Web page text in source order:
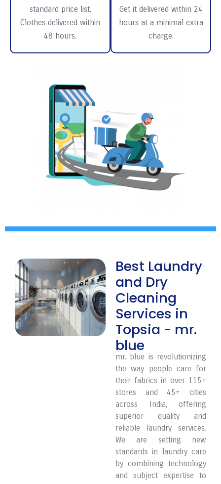
standard price list.
Clothes delivered within
48 hours.
Get it delivered within 24
hours at a minimal extra
charge.
Best Laundry
and Dry
Cleaning
Services in
Topsia - mr.
blue
mr. blue is revolutionizing
the way people care for
their fabrics in over 115+
stores and 45+ cities
across India, offering
superior quality and
reliable laundry services.
We are setting new
standards in laundry care
by combining technology
and subject expertise to